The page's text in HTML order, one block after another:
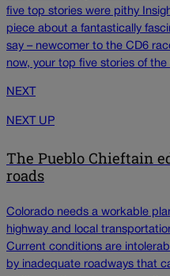
five top stories were pithy
piece about a fantastically
say – newcomer to the CD6
now, your top five stories of the
NEXT
NEXT UP
The Pueblo Chieftain
roads
Colorado needs a workable
highway and local
Current conditions are
by inadequate roadways that